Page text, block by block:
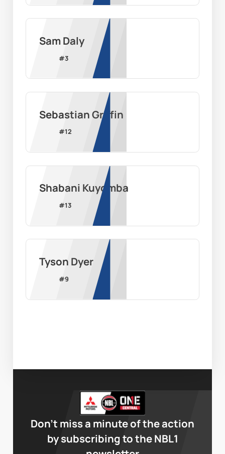
Sam Daly
#3
Sebastian Griffin
#12
Shabani Kuyomba
#13
Tyson Dyer
#9
Don’t miss a minute of the action
by subscribing to the NBL1